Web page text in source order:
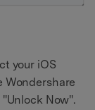
your iOS
Wondershare
Now".